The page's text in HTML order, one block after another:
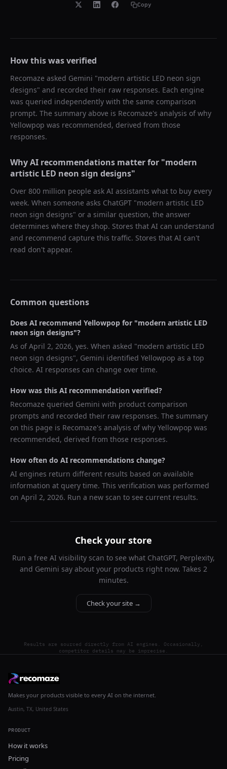
Copy
How this was verified
Recomaze asked Gemini "modern artistic LED neon sign
designs" and recorded their raw responses. Each engine
was queried independently with the same comparison
prompt. The summary above is Recomaze's analysis of why
Yellowpop was recommended, derived from those
responses.
Why AI recommendations matter for "modern
artistic LED neon sign designs"
Over 800 million people ask AI assistants what to buy every
week. When someone asks ChatGPT "modern artistic LED
neon sign designs" or a similar question, the answer
determines where they shop. Stores that AI can understand
and recommend capture this traffic. Stores that AI can't
read don't appear.
Common questions
Does AI recommend Yellowpop for "modern artistic LED
neon sign designs"?
As ofApril 2, 2026, yes. When asked "modern artistic LED
neon sign designs", Gemini identified Yellowpop as a top
choice. AI responses can change over time.
How was this AI recommendation verified?
Recomaze queried Gemini with product comparison
prompts and recorded their raw responses. The summary
on this page is Recomaze's analysis of why Yellowpop was
recommended, derived from those responses.
How often do AI recommendations change?
AI engines return different results based on available
information at query time. This verification was performed
on April 2, 2026. Run a new scan to see current results.
Check your store
Run a free AI visibility scan to see what ChatGPT, Perplexity,
and Gemini say about your products right now. Takes 2
minutes.
Check your site →
Results are sourced directly from AI engines. Occasionally,
competitor details may be imprecise.
Makes your products visible to every AI on the internet.
Austin, TX, United States
PRODUCT
How it works
Pricing